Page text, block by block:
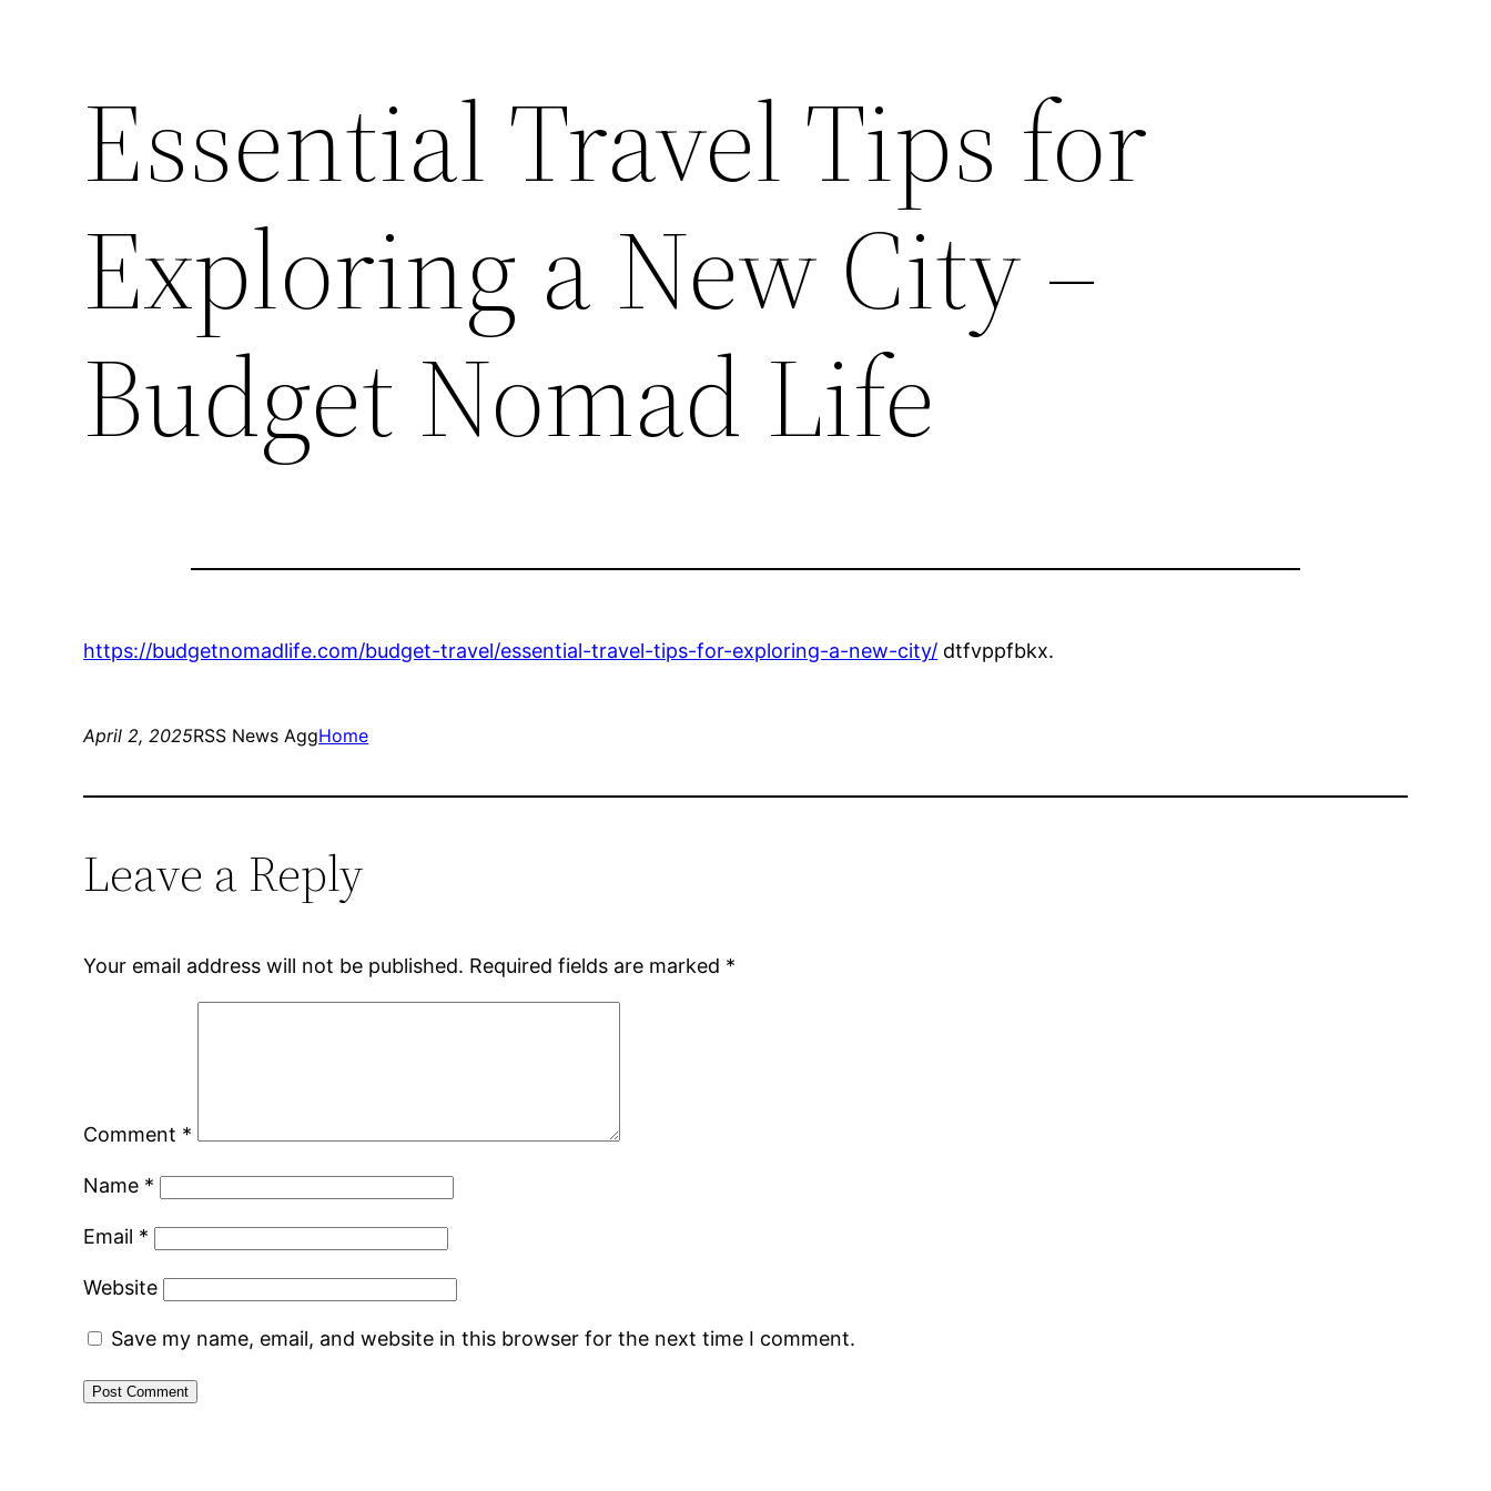
Essential Travel Tips for
Exploring a New City –
Budget Nomad Life
https://budgetnomadlife.com/budget-travel/essential-travel-tips-for-exploring-a-new-city/ dtfvppfbkx.
April 2, 2025RSS News AggHome
Leave a Reply
Your email address will not be published. Required fields are marked *
Comment *
Name *
Email *
Website
Save my name, email, and website in this browser for the next time I comment.